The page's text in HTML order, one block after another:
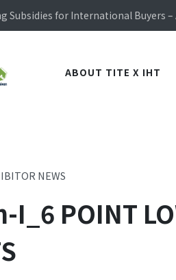
is Officially Open~
largest hardware show. See
ABOUT TITE X IHT
NEWS
I_6 POINT